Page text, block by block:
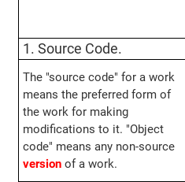
1. Source Code.
The "source code" for a work
means the preferred form of
the work for making
modifications to it. "Object
code" means any non-source
versionof a work.